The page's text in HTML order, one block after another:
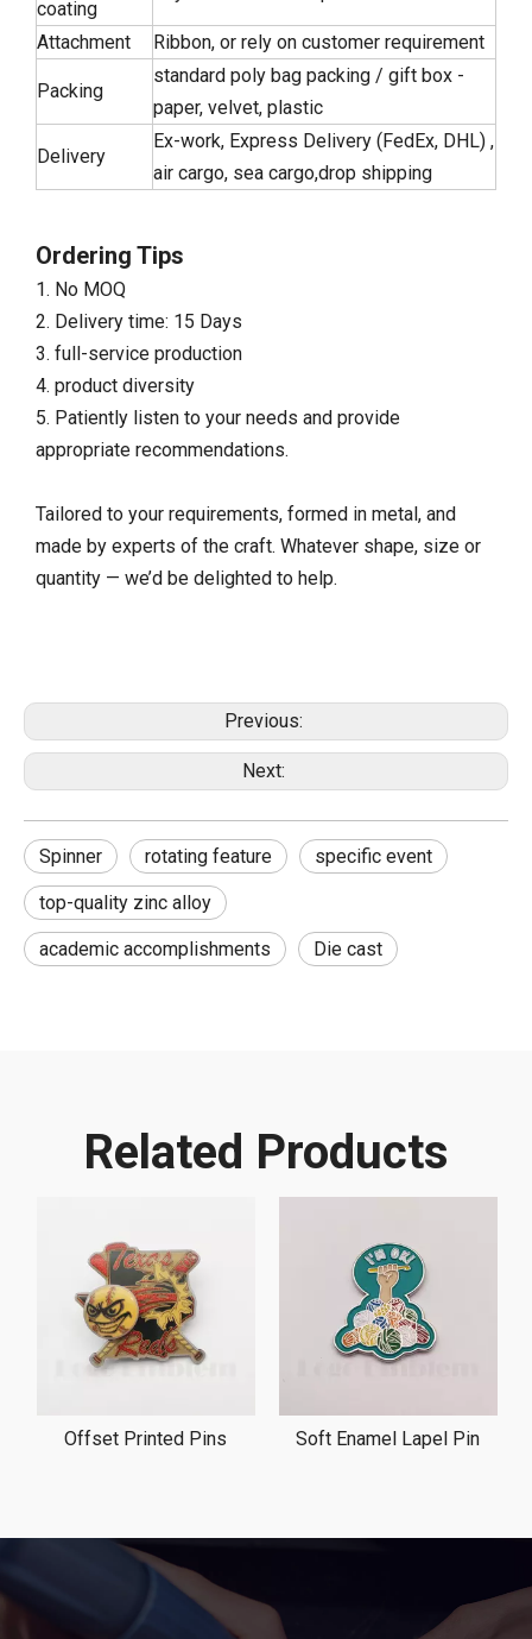
coating
Attachment Ribbon, or rely on customer requirement
Packing
standard poly bag packing / gift box -
paper, velvet, plastic
Delivery
Ex-work, Express Delivery (FedEx, DHL) ,
air cargo, sea cargo,drop shipping
Ordering Tips
1. No MOQ
2. Delivery time: 15 Days
3. full-service production
4. product diversity
5. Patiently listen to your needs and provide
appropriate recommendations.
Tailored to your requirements, formed in metal, and
made by experts of the craft. Whatever shape, size or
quantity — we’d be delighted to help.
Previous:
Next:
Spinner rotating feature specific event
top-quality zinc alloy
academic accomplishments Die cast
Related Products
Offset Printed Pins Soft Enamel Lapel Pin